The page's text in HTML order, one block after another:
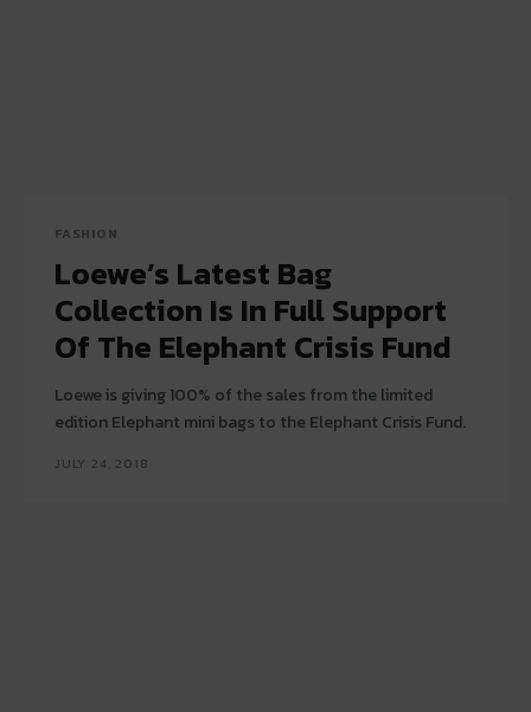
FASHION
Loewe’s Latest Bag
Collection Is In Full Support
Of The Elephant Crisis Fund
Loewe is giving 100% of the sales from the limited
edition Elephant mini bags to the Elephant Crisis Fund.
JULY 24, 2018